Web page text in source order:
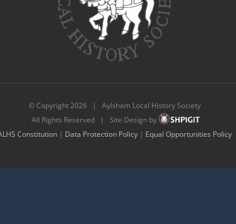
© Copyright2026 | Aylsham Local History Society
All Rights Reserved | Site Design by
Constitution| Data Protection Policy| Equal Opportunities Policy